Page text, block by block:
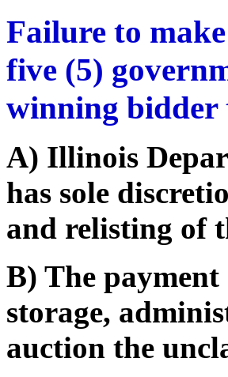
Failure to
five (5)
winning
A) Illinois
has sole
and relisting of
B) The
storage,
auction the